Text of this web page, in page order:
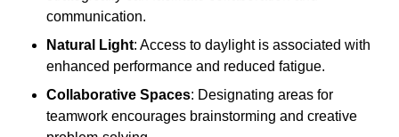
communication.
Natural Light: Access to daylight is associated with
enhanced performance and reduced fatigue.
Collaborative Spaces: Designating areas for
teamwork encourages brainstorming and creative